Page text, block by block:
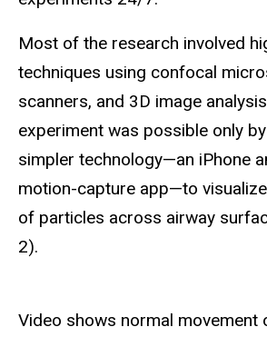
Most of the research involved
techniques using confocal
scanners, and 3D image
experiment was possible only
simpler technology—an iPhone
motion-capture app—to
of particles across airway
2).
Video shows normal movement